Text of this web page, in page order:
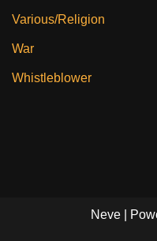
Various/Religion
War
Whistleblower
Neve |